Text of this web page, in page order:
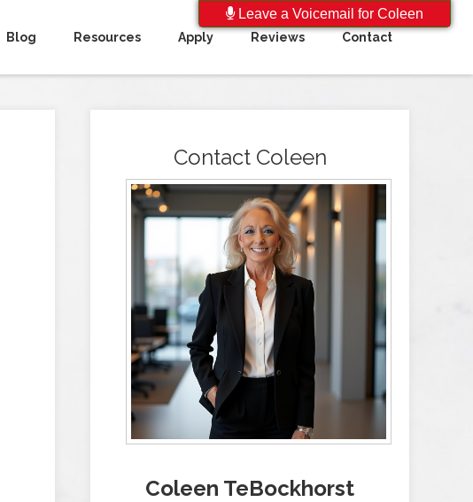
Blog Resources Apply Reviews Contact
Contact Coleen
Coleen TeBockhorst
Leave a Voicemail for Coleen